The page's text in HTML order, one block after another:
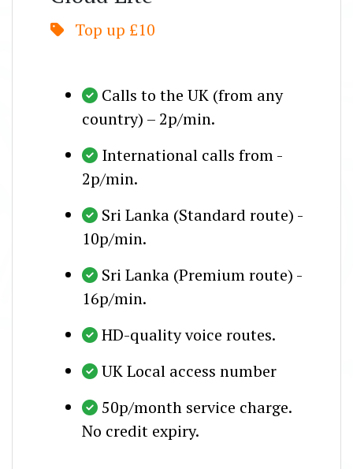
Top up £10
Calls to the UK (from any
country) – 2p/min.
International calls from -
2p/min.
Sri Lanka (Standard route) -
10p/min.
Sri Lanka (Premium route) -
16p/min.
HD-quality voice routes.
UK Local access number
50p/month service charge.
No credit expiry.